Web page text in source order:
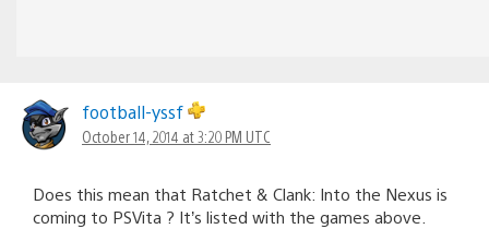
football-yssf
October 14, 2014 at 3:20 PM UTC
Does this mean that Ratchet & Clank: Into the Nexus is
coming to PSVita ? It’s listed with the games above.